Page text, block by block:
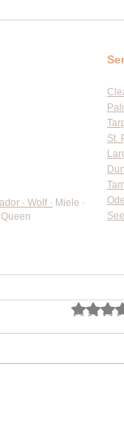
Rated
· Wolf · Miele ·
St.
Appliance Service
Information
Repair, All rights